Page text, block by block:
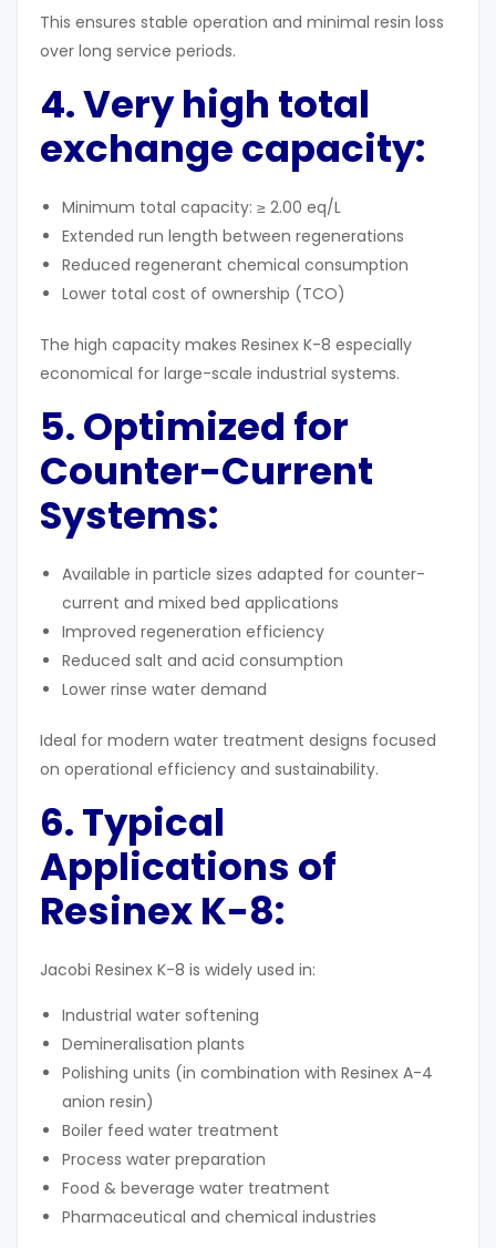
This ensures stable operation and minimal resin loss
over long service periods.
4. Very high total
exchange capacity:
Minimum total capacity: ≥ 2.00 eq/L
Extended run length between regenerations
Reduced regenerant chemical consumption
Lower total cost of ownership (TCO)
The high capacity makes Resinex K-8 especially
economical for large-scale industrial systems.
5. Optimized for
Counter-Current
Systems:
Available in particle sizes adapted for counter-
current and mixed bed applications
Improved regeneration efficiency
Reduced salt and acid consumption
Lower rinse water demand
Ideal for modern water treatment designs focused
on operational efficiency and sustainability.
6. Typical
Applications of
Resinex K-8:
Jacobi Resinex K-8 is widely used in:
Industrial water softening
Demineralisation plants
Polishing units (in combination with Resinex A-4
anion resin)
Boiler feed water treatment
Process water preparation
Food & beverage water treatment
Pharmaceutical and chemical industries